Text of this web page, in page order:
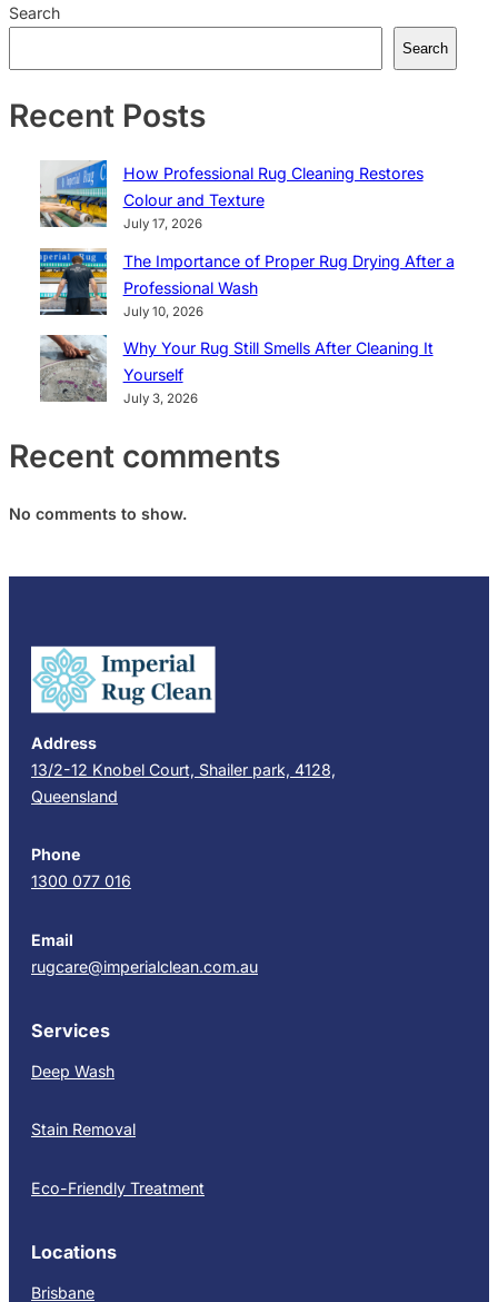
Search
Search
Recent Posts
How Professional Rug Cleaning Restores
Colour and Texture
July 17, 2026
The Importance of Proper Rug Drying After a
Professional Wash
July 10, 2026
Why Your Rug Still Smells After Cleaning It
Yourself
July 3, 2026
Recent comments
No comments to show.
Address
13/2-12 Knobel Court, Shailer park, 4128,
Queensland
Phone
1300 077 016
Email
rugcare@imperialclean.com.au
Services
Deep Wash
Stain Removal
Eco-Friendly Treatment
Locations
Brisbane